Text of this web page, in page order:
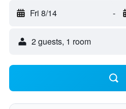
Fri 8/14 -
2 guests, 1 room